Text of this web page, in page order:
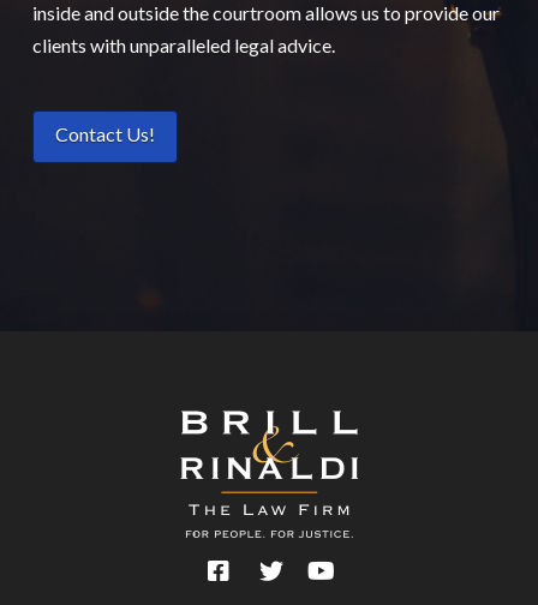
inside and outside the courtroom allows us to provide our
clients with unparalleled legal advice.
Contact Us!